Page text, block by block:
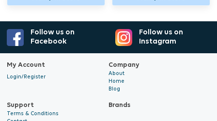
Suckers Large
6mm blue
19mm blue
Follow us on
Facebook
Follow us on
Instagram
My Account
Login/Register
Company
About
Home
Blog
Support
Terms & Conditions
Brands